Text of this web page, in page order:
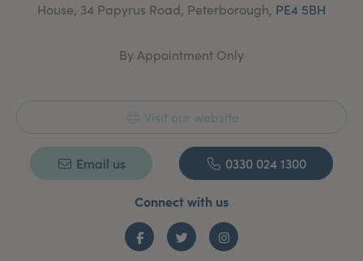
House, 34 Papyrus Road, Peterborough, PE4 5BH
By Appointment Only
Visit our website
Email us 0330 024 1300
Connect with us
FacebookTwitter Instagram